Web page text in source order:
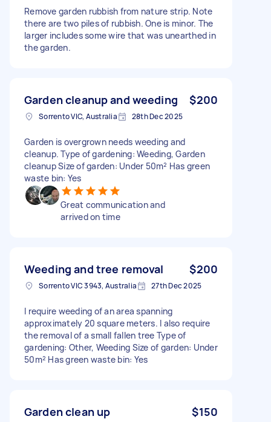
Remove garden rubbish from nature strip. Note
there are two piles of rubbish. One is minor. The
larger includes some wire that was unearthed in
the garden.
Garden cleanup and weeding $200
Sorrento VIC, Australia 28th Dec 2025
Garden is overgrown needs weeding and
cleanup. Type of gardening: Weeding, Garden
cleanup Size of garden: Under 50m² Has green
waste bin: Yes
Great communication and
arrived on time
Weeding and tree removal $200
Sorrento VIC 3943, Australia 27th Dec 2025
I require weeding of an area spanning
approximately 20 square meters. I also require
the removal of a small fallen tree Type of
gardening: Other, Weeding Size of garden: Under
50m² Has green waste bin: Yes
Garden clean up $150